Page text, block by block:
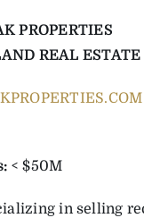
PROPERTIES
REAL ESTATE
< $50M
in selling